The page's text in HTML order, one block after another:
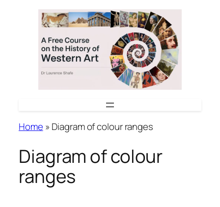
Home » Diagram of colour ranges
Diagram of colour
ranges